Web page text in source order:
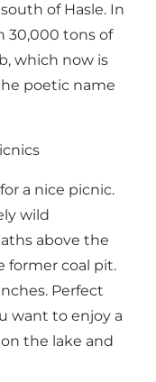
of Hasle. In
30,000 tons of
which now is
poetic name
a nice picnic.
wild
above the
former coal pit.
Perfect
want to enjoy a
the lake and